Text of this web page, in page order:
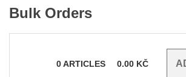
Bulk Orders
0ARTICLES 0.00 KČ